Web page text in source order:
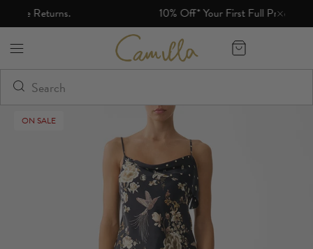
10% Off* Your First Full Price Order
Camilla eBoutique (US)
ON SALE